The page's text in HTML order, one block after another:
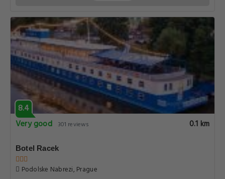
8.4
Very good
301 reviews 0.1 km
Botel Racek
Podolske Nabrezi, Prague